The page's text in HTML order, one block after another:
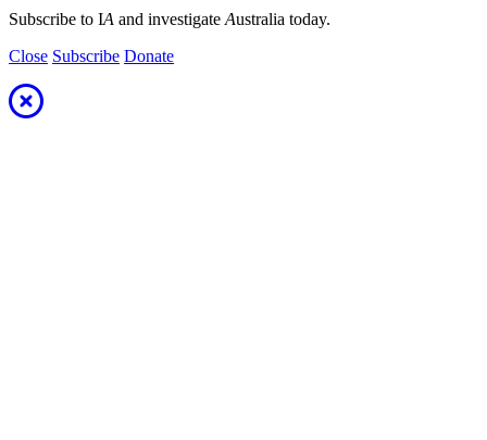
Subscribe to IA and investigate Australia today.
Close Subscribe Donate